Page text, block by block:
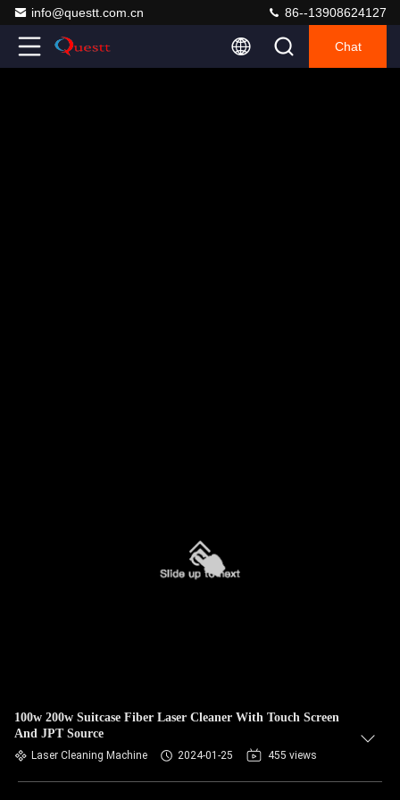
info@questt.com.cn 86--13908624127
Chat
100w 200w Suitcase Fiber Laser Cleaner With Touch Screen
And JPT Source
Laser Cleaning Machine 2024-01-25 455 views